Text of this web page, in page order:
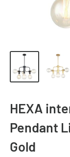
HEXA
Pendant
Gold